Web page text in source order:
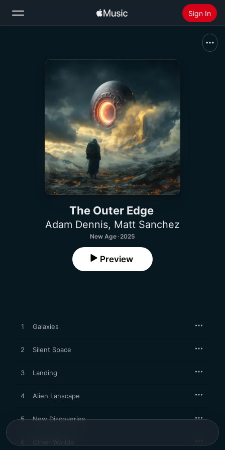
Sign In
Install Apple Music
The Outer Edge
Adam Dennis, Matt Sanchez
New Age · 2025
Preview
1 Galaxies
2 Silent Space
3 Landing
4 Alien Lanscape
5 New Discoveries
6 Other Worlds